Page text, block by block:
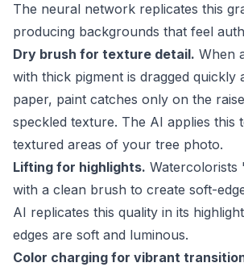
The neural network replicates this
producing backgrounds that feel
Dry brush for texture detail. When
with thick pigment is dragged quickly
paper, paint catches only on the
speckled texture. The AI applies this
textured areas of your tree photo.
Lifting for highlights. Watercolorists
with a clean brush to create soft-
AI replicates this quality in its
edges are soft and luminous.
Color charging for vibrant